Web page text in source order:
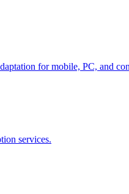
for mobile, PC, and
services.